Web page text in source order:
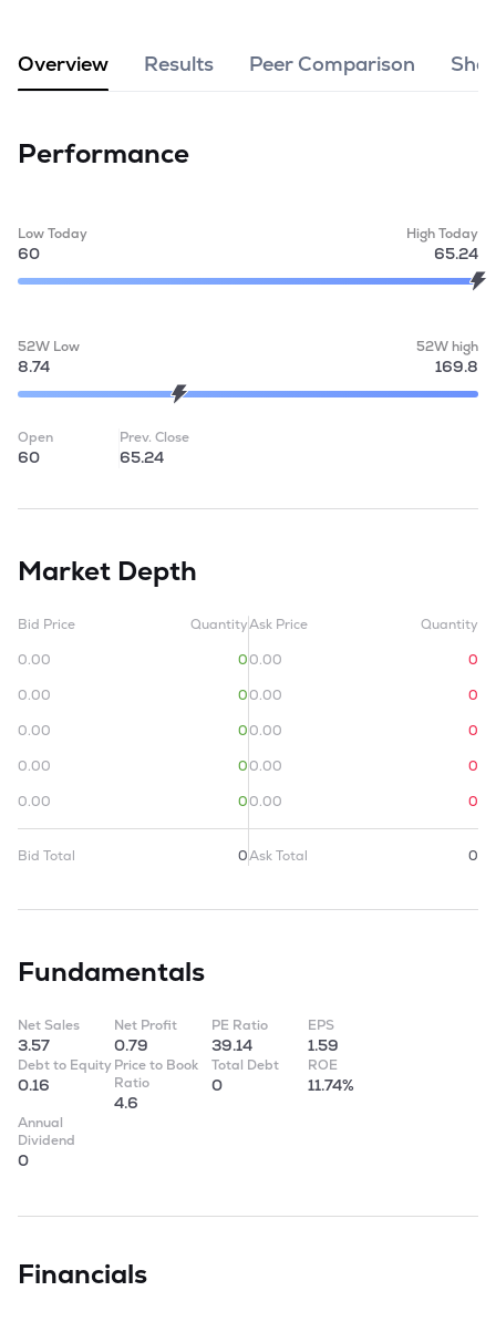
Overview Results Peer Comparison
Performance
Low Today
60
High Today
65.24
52W Low
8.74
52W high
169.8
Open
60
Prev. Close
65.24
Market Depth
Bid Price
Quantity
0.00
0
0.00
0
0.00
0
0.00
0
0.00
0
Bid Total 0
Ask Price
Quantity
0.00
0
0.00
0
0.00
0
0.00
0
0.00
0
Ask Total 0
Fundamentals
Net Sales
3.57
Net Profit
0.79
PE Ratio
39.14
EPS
1.59
Debt to Equity
0.16
Price to Book
Ratio
4.6
Total Debt
0
ROE
11.74%
Annual
Dividend
0
Financials